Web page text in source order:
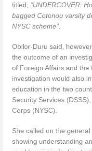
titled; “UNDERCOVER:
bagged Cotonou varsity
NYSC scheme”.
Obilor-Duru said,
the outcome of an
of Foreign Affairs and
investigation would also
education in the two
Security Services
Corps (NYSC).
She called on the
showing understanding